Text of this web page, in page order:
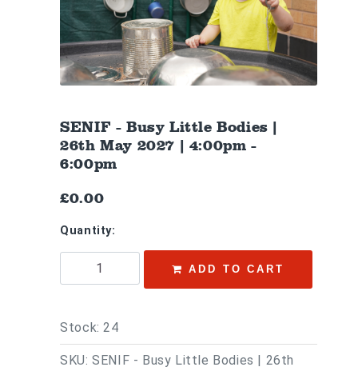
SENIF - Busy Little Bodies |
26th May 2027 | 4:00pm -
6:00pm
£0.00
Quantity:
ADD TO CART
Stock: 24
SKU: SENIF - Busy Little Bodies | 26th